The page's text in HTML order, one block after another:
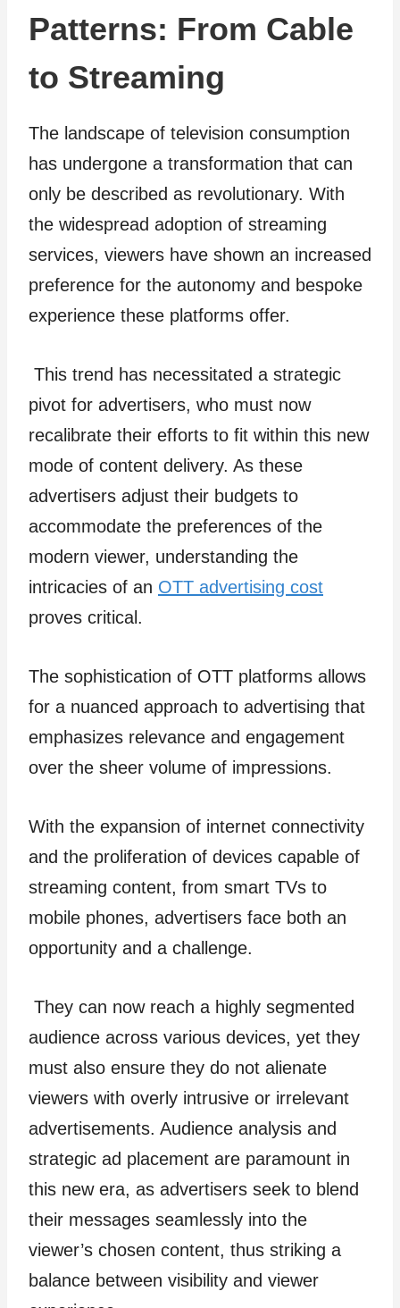
Patterns: From Cable
to Streaming
The landscape of television consumption
has undergone a transformation that can
only be described as revolutionary. With
the widespread adoption of streaming
services, viewers have shown an increased
preference for the autonomy and bespoke
experience these platforms offer.
This trend has necessitated a strategic
pivot for advertisers, who must now
recalibrate their efforts to fit within this new
mode of content delivery. As these
advertisers adjust their budgets to
accommodate the preferences of the
modern viewer, understanding the
intricacies of an OTT advertising cost
proves critical.
The sophistication of OTT platforms allows
for a nuanced approach to advertising that
emphasizes relevance and engagement
over the sheer volume of impressions.
With the expansion of internet connectivity
and the proliferation of devices capable of
streaming content, from smart TVs to
mobile phones, advertisers face both an
opportunity and a challenge.
They can now reach a highly segmented
audience across various devices, yet they
must also ensure they do not alienate
viewers with overly intrusive or irrelevant
advertisements. Audience analysis and
strategic ad placement are paramount in
this new era, as advertisers seek to blend
their messages seamlessly into the
viewer’s chosen content, thus striking a
balance between visibility and viewer